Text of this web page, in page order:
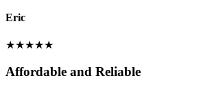
Eric
★★★★★
Affordable and Reliable